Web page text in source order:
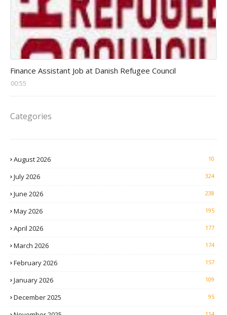
Finance Assistant Job at Danish Refugee Council
00:55
Categories
August 2026 10
July 2026 324
June 2026 238
May 2026 195
April 2026 177
March 2026 174
February 2026 157
January 2026 109
December 2025 95